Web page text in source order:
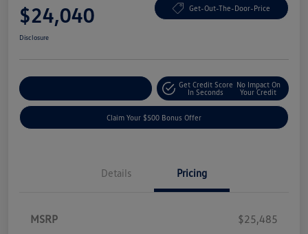
$24,040 Get-Out-The-Door-Price
Disclosure
Get Credit Score
In Seconds
No Impact On
Your Credit
Claim Your $500 Bonus Offer
Details Pricing
MSRP
$25,485